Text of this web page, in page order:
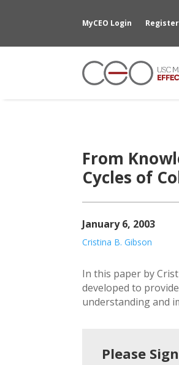
MyCEO Login
From
Cycles of
January 6, 2003
Cristina B. Gibson
In this paper by
developed to
understanding and
Please